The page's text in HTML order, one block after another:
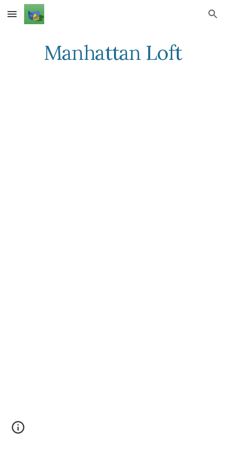
Skip to main content Skip to navigation
Manhattan Loft